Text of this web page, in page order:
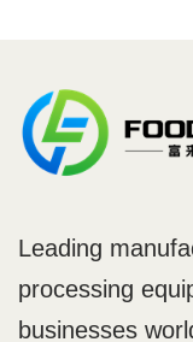
Leading
processing
businesses